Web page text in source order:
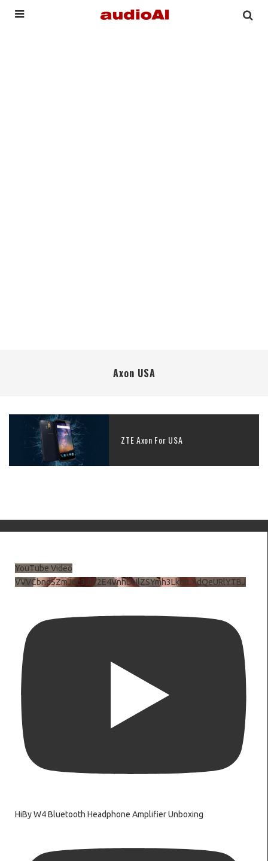
Axon USA
ZTE Axon For USA
YouTube Video
VVVCbndSZmJ6c3JiV2E4VnhDNlZSYmh3LkhtLXdQeURlYTBJ
HiBy W4 Bluetooth Headphone Amplifier Unboxing